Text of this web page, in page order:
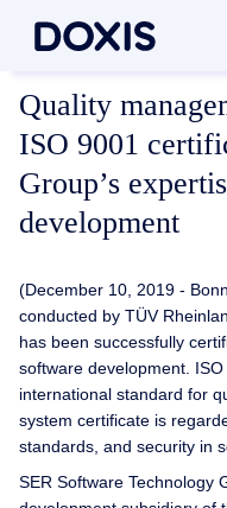
Quality
ISO 9001
Group’s
development
(December 10, 2019 -
conducted by TÜV
has been successfully
software development.
international standard for
system certificate is
standards, and security in
SER Software Technology